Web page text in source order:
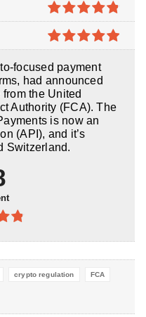
5
4.8out of
5
5
focused payment
had announced
the United
Authority (FCA). The
is now an
(API), and it’s
Switzerland.
of
crypto regulation FCA